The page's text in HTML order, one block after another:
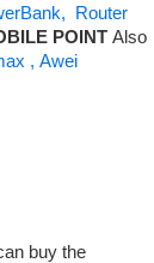
Router
POINT Also
, Awei
buy the